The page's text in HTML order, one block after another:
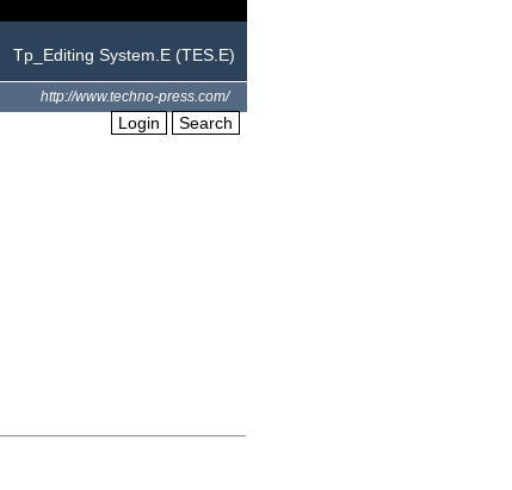
Tp_Editing System.E (TES.E)
http://www.techno-press.com/
Login Search